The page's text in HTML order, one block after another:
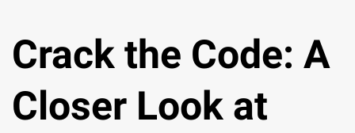
Crack the Code: A
Closer Look at